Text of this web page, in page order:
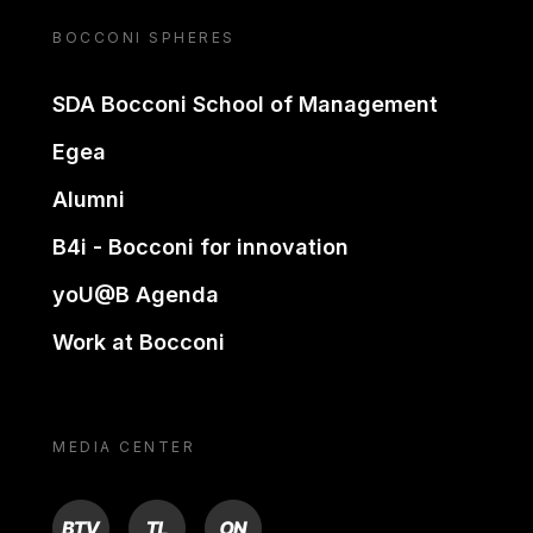
BOCCONI SPHERES
SDA Bocconi School of Management
Egea
Alumni
B4i - Bocconi for innovation
yoU@B Agenda
Work at Bocconi
MEDIA CENTER
BTV TL ON